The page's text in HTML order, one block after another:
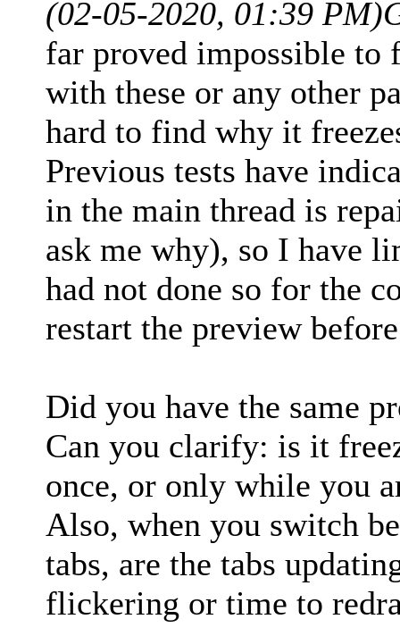
(02-05-2020, 01:39 PM)
far proved impossible to
with these or any other
hard to find why it
Previous tests have
in the main thread is
ask me why), so I have
had not done so for the
restart the preview
Did you have the same
Can you clarify: is it
once, or only while you
Also, when you switch
tabs, are the tabs
flickering or time to